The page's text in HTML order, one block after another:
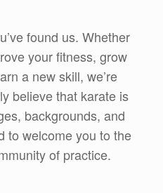
and we honor
focusing on its
practical self-
about
Ryu
found us. Whether
your fitness, grow
a new skill, we’re
believe that karate is
backgrounds, and
to welcome you to the
of practice.